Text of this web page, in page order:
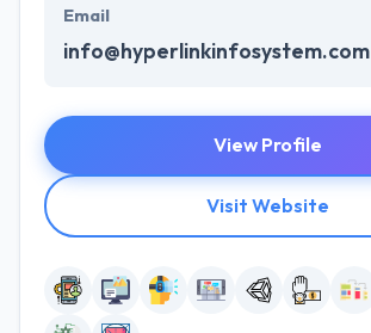
Email
info@hyperlinkinfosystem.com
View Profile
Visit Website